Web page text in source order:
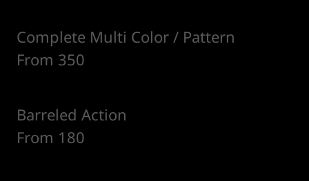
Complete Multi Color / Pattern
From 350
Barreled Action
From 180